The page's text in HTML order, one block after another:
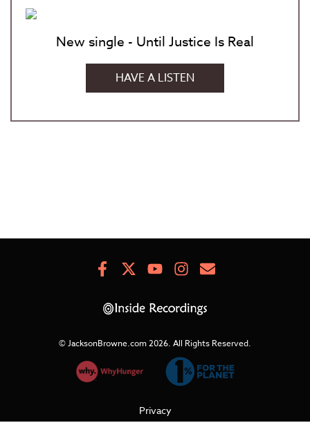
New single - Until Justice Is Real
HAVE A LISTEN
FacebookYoutubeInstagram
Newsletter
© JacksonBrowne.com 2026. All Rights Reserved.
Privacy